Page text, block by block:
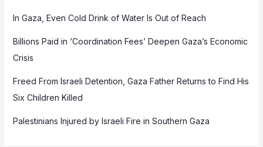
In Gaza, Even Cold Drink of Water Is Out of Reach
Billions Paid in ‘Coordination Fees’ Deepen Gaza’s Economic
Crisis
Freed From Israeli Detention, Gaza Father Returns to Find His
Six Children Killed
Palestinians Injured by Israeli Fire in Southern Gaza